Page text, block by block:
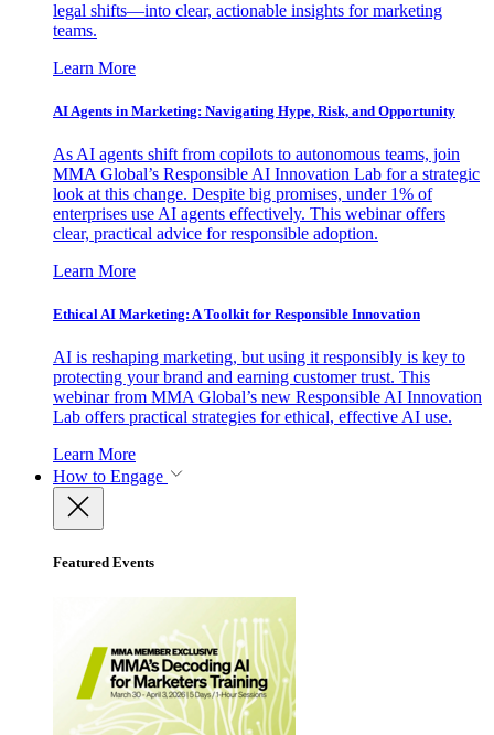
legal shifts—into clear, actionable insights for marketing
teams.
Learn More
AI Agents in Marketing: Navigating Hype, Risk, and Opportunity
As AI agents shift from copilots to autonomous teams, join
MMA Global’s Responsible AI Innovation Lab for a strategic
look at this change. Despite big promises, under 1% of
enterprises use AI agents effectively. This webinar offers
clear, practical advice for responsible adoption.
Learn More
Ethical AI Marketing: A Toolkit for Responsible Innovation
AI is reshaping marketing, but using it responsibly is key to
protecting your brand and earning customer trust. This
webinar from MMA Global’s new Responsible AI Innovation
Lab offers practical strategies for ethical, effective AI use.
Learn More
How to Engage
Featured Events